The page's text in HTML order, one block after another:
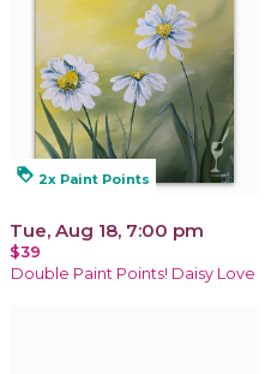
loyalty 2x Paint Points
Tue, Aug 18, 7:00 pm
$39
Double Paint Points! Daisy Love